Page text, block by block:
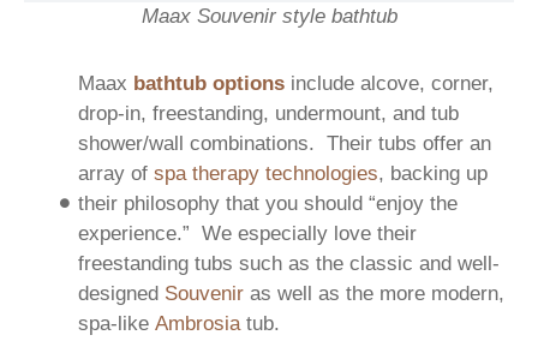
Maax Souvenir style bathtub
Maax bathtub options include alcove, corner,
drop-in, freestanding, undermount, and tub
shower/wall combinations. Their tubs offer an
array of spa therapy technologies, backing up
their philosophy that you should “enjoy the
experience.” We especially love their
freestanding tubs such as the classic and well-
designed Souvenir as well as the more modern,
spa-like Ambrosiatub.